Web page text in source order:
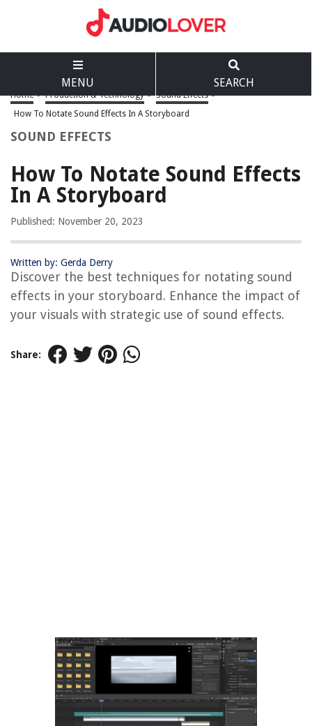
MENU SEARCH
Home > Production & Technology > Sound Effects >
How To Notate Sound Effects In A Storyboard
SOUND EFFECTS
How To Notate Sound Effects
In A Storyboard
Published: November 20, 2023
Written by: Gerda Derry
Discover the best techniques for notating sound
effects in your storyboard. Enhance the impact of
your visuals with strategic use of sound effects.
Share: